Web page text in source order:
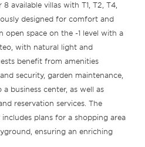
available villas with T1, T2, T4,
designed for comfort and
open space on the -1 level with a
with natural light and
benefit from amenities
security, garden maintenance,
business center, as well as
reservation services. The
plans for a shopping area
ensuring an enriching